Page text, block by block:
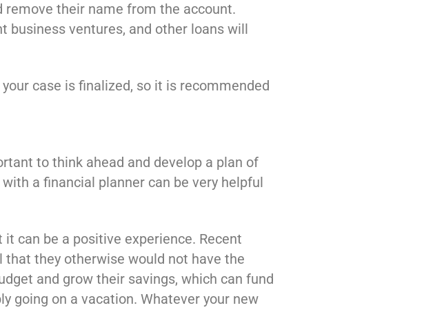
remove their name from the account.
business ventures, and other loans will
case is finalized, so it is recommended
to think ahead and develop a plan of
a financial planner can be very helpful
can be a positive experience. Recent
they otherwise would not have the
and grow their savings, which can fund
going on a vacation. Whatever your new